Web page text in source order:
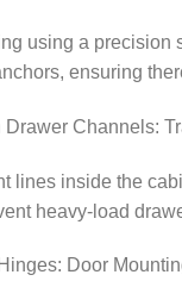
using a
ensuring
Channels:
lines inside the
heavy-load
Door